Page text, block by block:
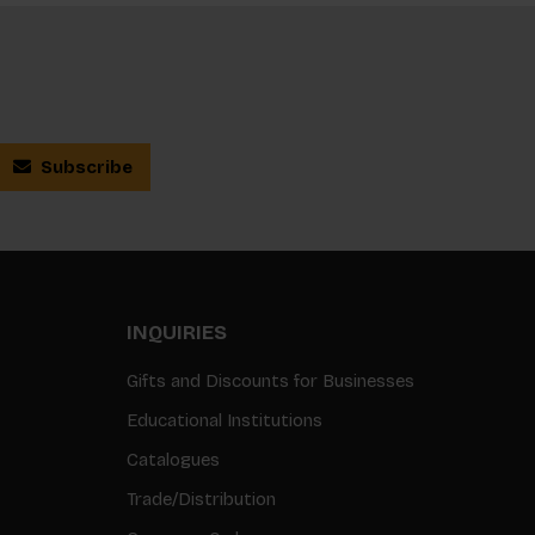
Subscribe
INQUIRIES
Gifts and Discounts for Businesses
Educational Institutions
Catalogues
Trade/Distribution